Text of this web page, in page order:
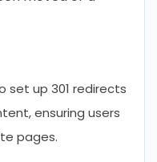
set up 301 redirects
ensuring users
pages.